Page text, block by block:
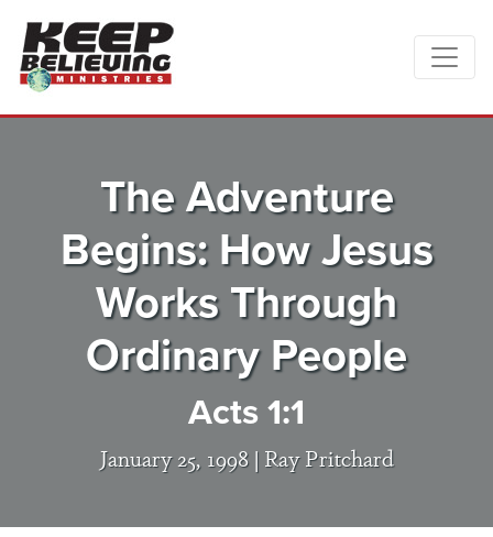
The Adventure
Begins: How Jesus
Works Through
Ordinary People
Acts 1:1
January 25, 1998 | Ray Pritchard